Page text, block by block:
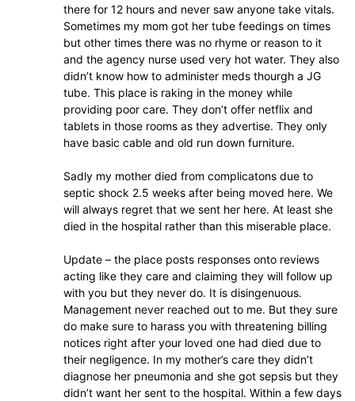
there for 12 hours and never saw anyone take vitals.
Sometimes my mom got her tube feedings on times
but other times there was no rhyme or reason to it
and the agency nurse used very hot water. They also
didn’t know how to administer meds thourgh a JG
tube. This place is raking in the money while
providing poor care. They don’t offer netflix and
tablets in those rooms as they advertise. They only
have basic cable and old run down furniture.
Sadly my mother died from complicatons due to
septic shock 2.5 weeks after being moved here. We
will always regret that we sent her here. At least she
died in the hospital rather than this miserable place.
Update – the place posts responses onto reviews
acting like they care and claiming they will follow up
with you but they never do. It is disingenuous.
Management never reached out to me. But they sure
do make sure to harass you with threatening billing
notices right after your loved one had died due to
their negligence. In my mother’s care they didn’t
diagnose her pneumonia and she got sepsis but they
didn’t want her sent to the hospital. Within a few days